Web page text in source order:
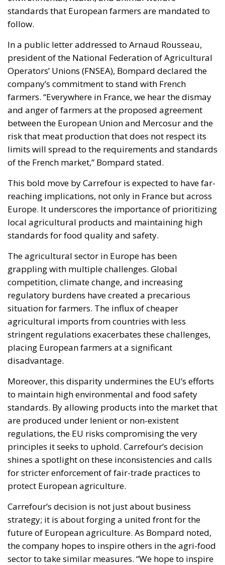
standards that European farmers are mandated to
follow.
In a public letter addressed to Arnaud Rousseau,
president of the National Federation of Agricultural
Operators’ Unions (FNSEA), Bompard declared the
company’s commitment to stand with French
farmers. “Everywhere in France, we hear the dismay
and anger of farmers at the proposed agreement
between the European Union and Mercosur and the
risk that meat production that does not respect its
limits will spread to the requirements and standards
of the French market,” Bompard stated.
This bold move by Carrefour is expected to have far-
reaching implications, not only in France but across
Europe. It underscores the importance of prioritizing
local agricultural products and maintaining high
standards for food quality and safety.
The agricultural sector in Europe has been
grappling with multiple challenges. Global
competition, climate change, and increasing
regulatory burdens have created a precarious
situation for farmers. The influx of cheaper
agricultural imports from countries with less
stringent regulations exacerbates these challenges,
placing European farmers at a significant
disadvantage.
Moreover, this disparity undermines the EU’s efforts
to maintain high environmental and food safety
standards. By allowing products into the market that
are produced under lenient or non-existent
regulations, the EU risks compromising the very
principles it seeks to uphold. Carrefour’s decision
shines a spotlight on these inconsistencies and calls
for stricter enforcement of fair-trade practices to
protect European agriculture.
Carrefour’s decision is not just about business
strategy; it is about forging a united front for the
future of European agriculture. As Bompard noted,
the company hopes to inspire others in the agri-food
sector to take similar measures. “We hope to inspire